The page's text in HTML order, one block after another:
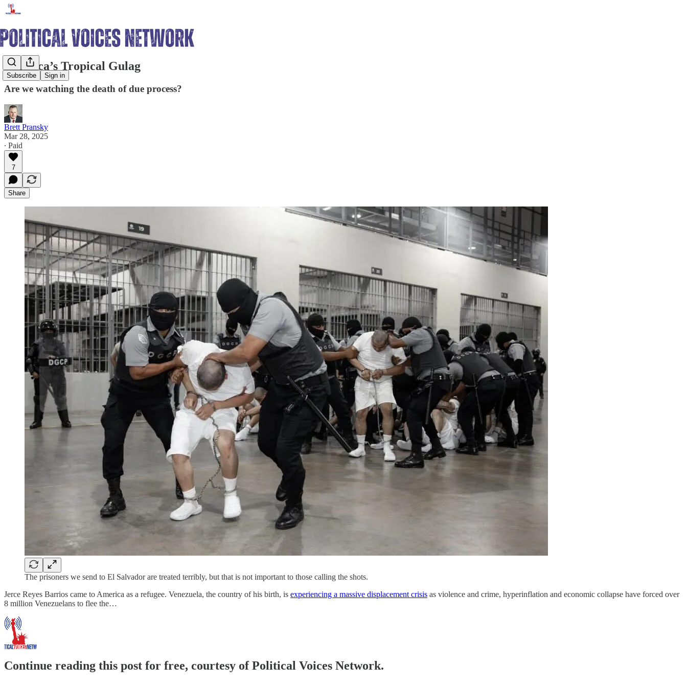
Subscribe Sign in
America’s Tropical Gulag
Are we watching the death of due process?
Brett Pransky
Mar 28, 2025
∙ Paid
7
Share
The prisoners we send to El Salvador are treated terribly, but that is not important to those calling the shots.
Jerce Reyes Barrios came to America as a refugee. Venezuela, the country of his birth, is experiencing a massive displacement crisis as violence and crime, hyperinflation and economic collapse have forced over
8 million Venezuelans to flee the…
Continue reading this post for free, courtesy of Political Voices Network.